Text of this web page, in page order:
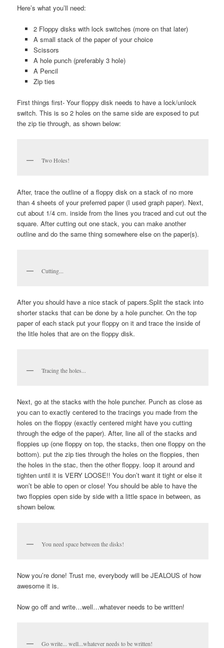
Here’s what you’ll need:
2 Floppy disks with lock switches (more on that later)
A small stack of the paper of your choice
Scissors
A hole punch (preferably 3 hole)
A Pencil
Zip ties
First things first- Your floppy disk needs to have a lock/unlock
switch. This is so 2 holes on the same side are exposed to put
the zip tie through, as shown below:
Two Holes!
After, trace the outline of a floppy disk on a stack of no more
than 4 sheets of your preferred paper (I used graph paper). Next,
cut about 1/4 cm. inside from the lines you traced and cut out the
square. After cutting out one stack, you can make another
outline and do the same thing somewhere else on the paper(s).
Cutting...
After you should have a nice stack of papers.Split the stack into
shorter stacks that can be done by a hole puncher. On the top
paper of each stack put your floppy on it and trace the inside of
the litle holes that are on the floppy disk.
Tracing the holes...
Next, go at the stacks with the hole puncher. Punch as close as
you can to exactly centered to the tracings you made from the
holes on the floppy (exactly centered might have you cutting
through the edge of the paper). After, line all of the stacks and
floppies up (one floppy on top, the stacks, then one floppy on the
bottom). put the zip ties through the holes on the floppies, then
the holes in the stac, then the other floppy. loop it around and
tighten until it is VERY LOOSE!! You don’t want it tight or else it
won’t be able to open or close! You should be able to have the
two floppies open side by side with a little space in between, as
shown below.
You need space between the disks!
Now you’re done! Trust me, everybody will be JEALOUS of how
awesome it is.
Now go off and write…well…whatever needs to be written!
Go write... well...whatever needs to be written!